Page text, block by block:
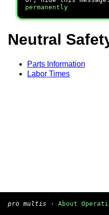
permanently
Neutral
Parts Information
Labor Times
pro multis · About